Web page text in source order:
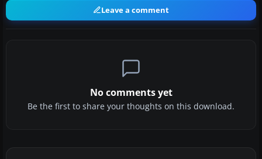
Leave a comment
No comments yet
Be the first to share your thoughts on this download.